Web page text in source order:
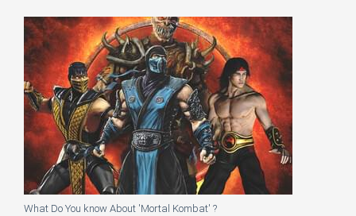
What Do You know About 'Mortal Kombat' ?